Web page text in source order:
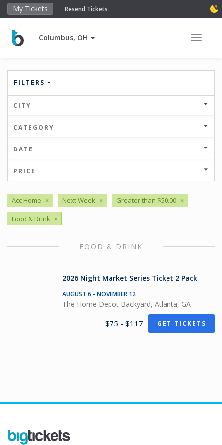
My Tickets Resend Tickets
Columbus, OH Toggle
FILTERS
CITY
CATEGORY
DATE
PRICE
Acc Home × Next Week × Greater than $50.00 ×
Food & Drink ×
FOOD & DRINK
2026 Night Market Series Ticket 2 Pack
AUGUST 6 - NOVEMBER 12
The Home Depot Backyard, Atlanta, GA
$75 - $117 GET TICKETS